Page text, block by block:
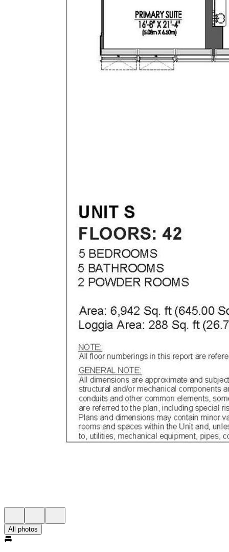
All photos